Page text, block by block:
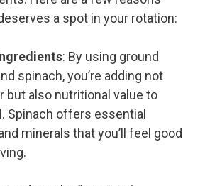
a spot in your rotation:
: By using ground
spinach, you’re adding not
but also nutritional value to
Spinach offers essential
minerals that you’ll feel good